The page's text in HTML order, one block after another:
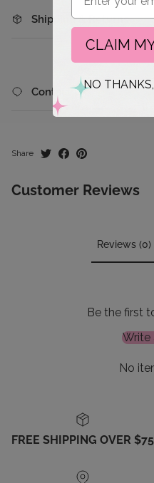
Shipping & Returns
Contact Us
Share
Customer Reviews
Reviews (0)
Be the first
Write
No
FREE SHIPPING OVER $75
CLAIM
NO